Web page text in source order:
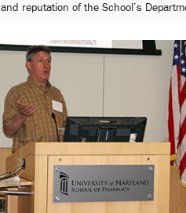
and reputation of the School’s